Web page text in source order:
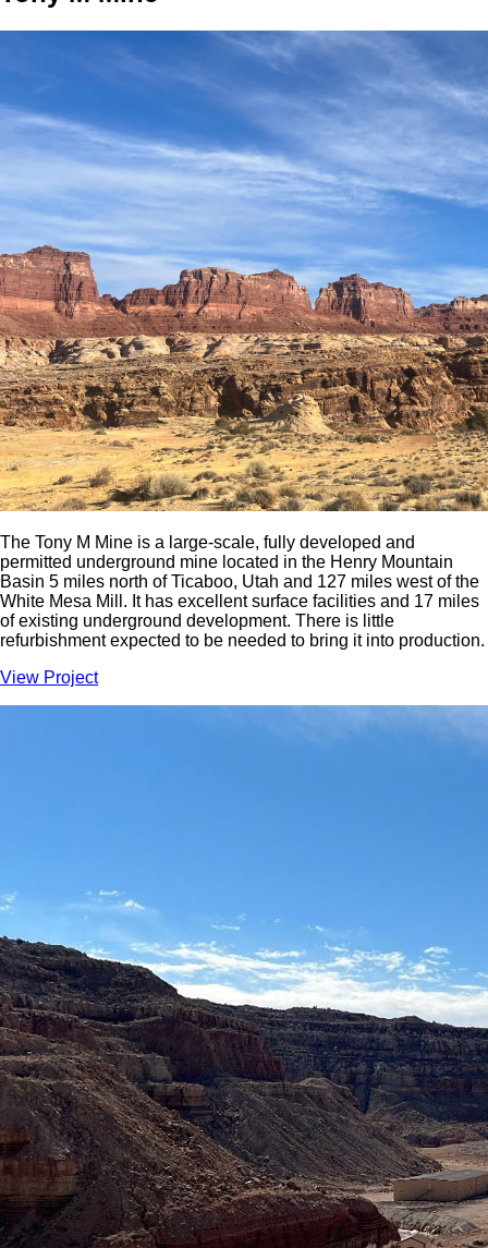
The Tony M Mine is a large-scale, fully developed and
permitted underground mine located in the Henry Mountain
Basin 5 miles north of Ticaboo, Utah and 127 miles west of the
White Mesa Mill. It has excellent surface facilities and 17 miles
of existing underground development. There is little
refurbishment expected to be needed to bring it into production.
View Project